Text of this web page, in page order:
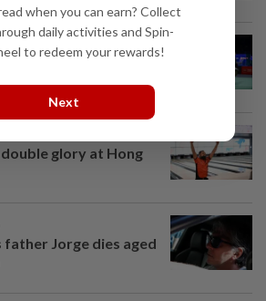
her best ahead of
glory at Hong
father Jorge dies aged
when you can earn? Collect
daily activities and Spin-
to redeem your rewards!
Next